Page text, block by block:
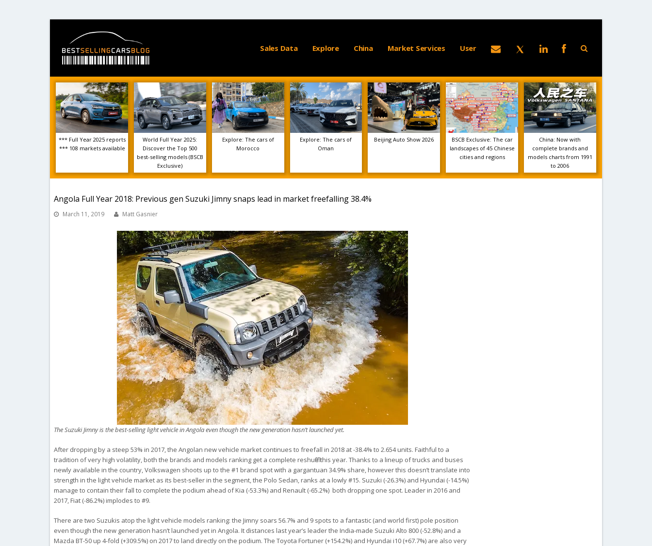
Sales Data Explore China Market Services User
*** Full Year 2025 reports
*** 108 markets available
World Full Year 2025:
Discover the Top 500
best-selling models (BSCB
Exclusive)
Explore: The cars of
Morocco
Explore: The cars of
Oman
Beijing Auto Show 2026
BSCB Exclusive: The car
landscapes of 45 Chinese
cities and regions
China: Now with
complete brands and
models charts from 1991
to 2006
Angola Full Year 2018: Previous gen Suzuki Jimny snaps lead in market freefalling 38.4%
March 11, 2019 Matt Gasnier
The Suzuki Jimny is the best-selling light vehicle in Angola even though the new generation hasn’t launched yet.
After dropping by a steep 53% in 2017, the Angolan new vehicle market continues to freefall in 2018 at -38.4% to 2.654 units. Faithful to a
tradition of very high volatility, both the brands and models ranking get a complete reshuffle this year. Thanks to a lineup of trucks and buses
newly available in the country, Volkswagen shoots up to the #1 brand spot with a gargantuan 34.9% share, however this doesn’t translate into
strength in the light vehicle market as its best-seller in the segment, the Polo Sedan, ranks at a lowly #15. Suzuki (-26.3%) and Hyundai (-14.5%)
manage to contain their fall to complete the podium ahead of Kia (-53.3%) and Renault (-65.2%) both dropping one spot. Leader in 2016 and
2017, Fiat (-86.2%) implodes to #9.
There are two Suzukis atop the light vehicle models ranking: the Jimny soars 56.7% and 9 spots to a fantastic (and world first) pole position
even though the new generation hasn’t launched yet in Angola. It distances last year’s leader the India-made Suzuki Alto 800 (-52.8%) and a
Mazda BT-50 up 4-fold (+309.5%) on 2017 to land directly on the podium. The Toyota Fortuner (+154.2%) and Hyundai i10 (+67.7%) are also very